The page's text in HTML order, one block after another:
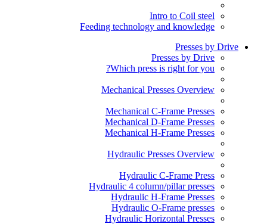
Intro to Coil steel
Feeding technology and knowledge
Presses by Drive
Presses by Drive
Which press is right for you?
Mechanical Presses Overview
Mechanical C-Frame Presses
Mechanical D-Frame Presses
Mechanical H-Frame Presses
Hydraulic Presses Overview
Hydraulic C-Frame Press
Hydraulic 4 column/pillar presses
Hydraulic H-Frame Presses
Hydraulic O-Frame presses
Hydraulic Horizontal Presses